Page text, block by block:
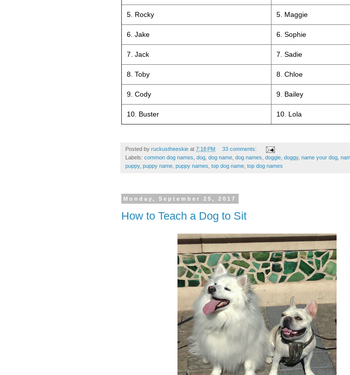
5. Rocky 5. Maggie
6. Jake 6. Sophie
7. Jack 7. Sadie
8. Toby 8. Chloe
9. Cody 9. Bailey
10. Buster 10. Lola
Posted by ruckustheeskie at 7:18 PM
33 comments:
Labels: common dog names dog dog name dog names doggie doggy, name your dog
puppy, puppy name puppy names top dog name top dog names
Monday, September 25, 2017
How to Teach a Dog to Sit